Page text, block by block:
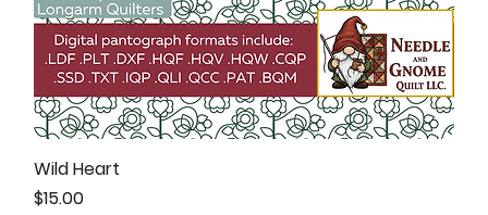
Wild Heart
Price
$15.00